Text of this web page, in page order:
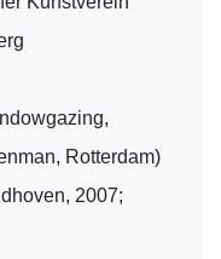
Rotterdam)
2007;